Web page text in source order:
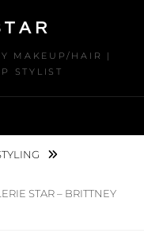
MAKEUP/HAIR |
STYLIST
STAR – BRITTNEY